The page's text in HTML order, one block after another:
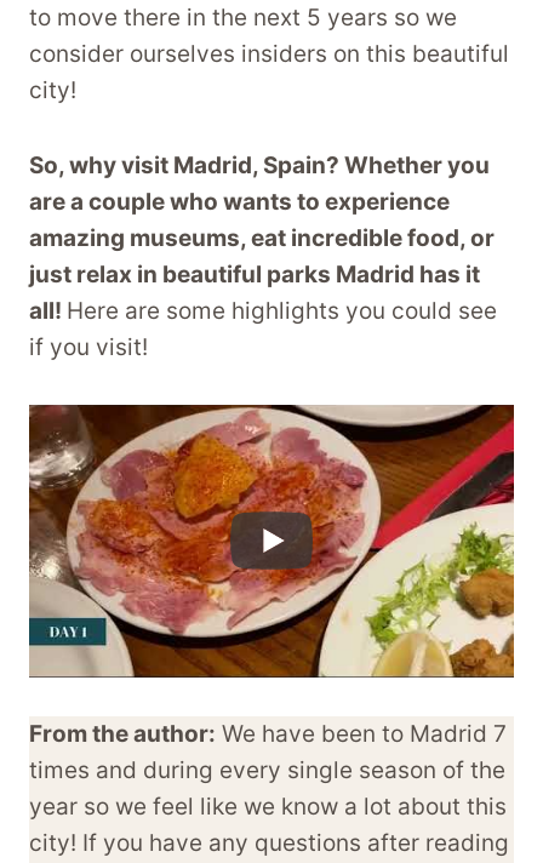
to move there in the next 5 years so we
consider ourselves insiders on this beautiful
city!
So, why visit Madrid, Spain? Whether you
are a couple who wants to experience
amazing museums, eat incredible food, or
just relax in beautiful parks Madrid has it
all! Here are some highlights you could see
if you visit!
From the author: We have been to Madrid 7
times and during every single season of the
year so we feel like we know a lot about this
city! If you have any questions after reading